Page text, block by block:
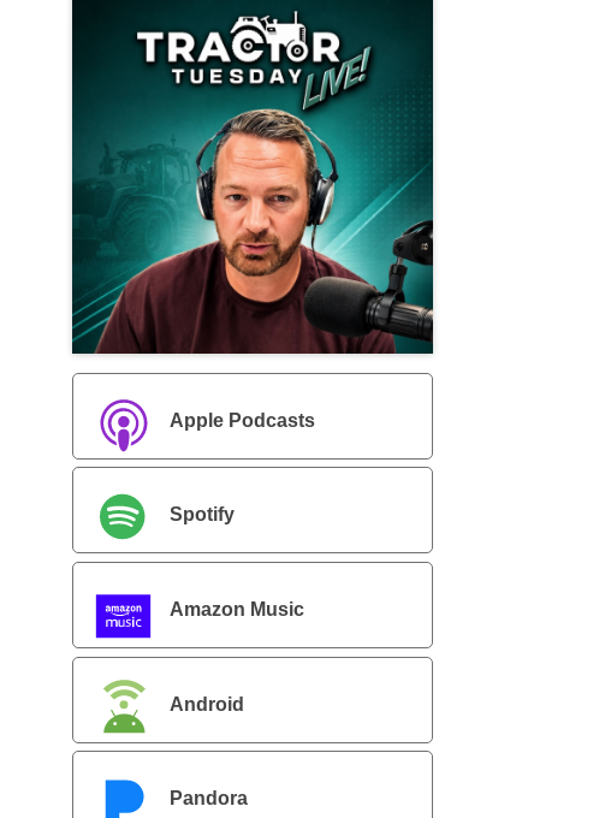
Apple Podcasts
Spotify
Amazon Music
Android
Pandora